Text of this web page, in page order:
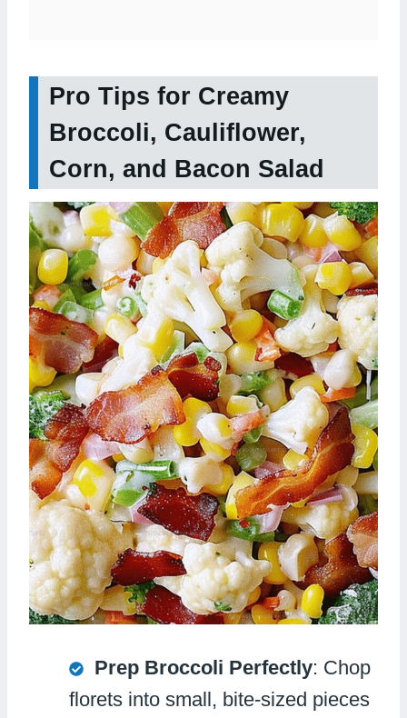
Pro Tips for Creamy
Broccoli, Cauliflower,
Corn, and Bacon Salad
Prep Broccoli Perfectly: Chop
florets into small, bite-sized pieces